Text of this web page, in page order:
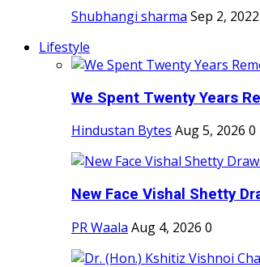
Shubhangi sharma Sep 2, 2022
Lifestyle
We Spent Twenty Years
Hindustan Bytes Aug 5, 2026 0
New Face Vishal Shetty
PR Waala Aug 4, 2026 0